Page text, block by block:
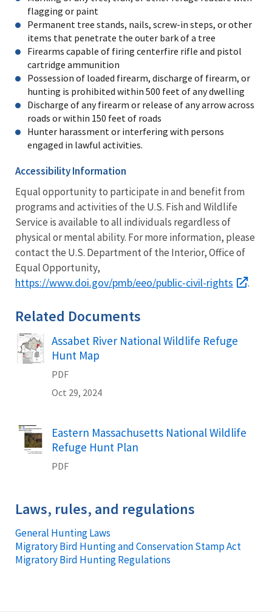
flagging or paint
Permanent tree stands, nails, screw-in steps, or other
items that penetrate the outer bark of a tree
Firearms capable of firing centerfire rifle and pistol
cartridge ammunition
Possession of loaded firearm, discharge of firearm, or
hunting is prohibited within 500 feet of any dwelling
Discharge of any firearm or release of any arrow across
roads or within 150 feet of roads
Hunter harassment or interfering with persons
engaged in lawful activities.
Accessibility Information
Equal opportunity to participate in and benefit from
programs and activities of the U.S. Fish and Wildlife
Service is available to all individuals regardless of
physical or mental ability. For more information, please
contact the U.S. Department of the Interior, Office of
Equal Opportunity,
https://www.doi.gov/pmb/eeo/public-civil-rights .
Related Documents
Name
Assabet River National Wildlife Refuge
Hunt Map
PDF
Oct 29, 2024
Name
Eastern Massachusetts National Wildlife
Refuge Hunt Plan
PDF
Laws, rules, and regulations
General Hunting Laws
Migratory Bird Hunting and Conservation Stamp Act
Migratory Bird Hunting Regulations